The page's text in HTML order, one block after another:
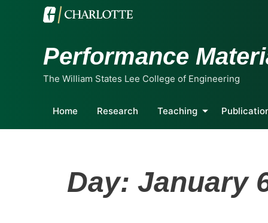
Performance
The William States Lee College of Engineering
Home Research Teaching
Day: January